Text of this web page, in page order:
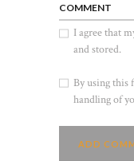
COMMENT
I agree that
and stored.
By using this
handling of